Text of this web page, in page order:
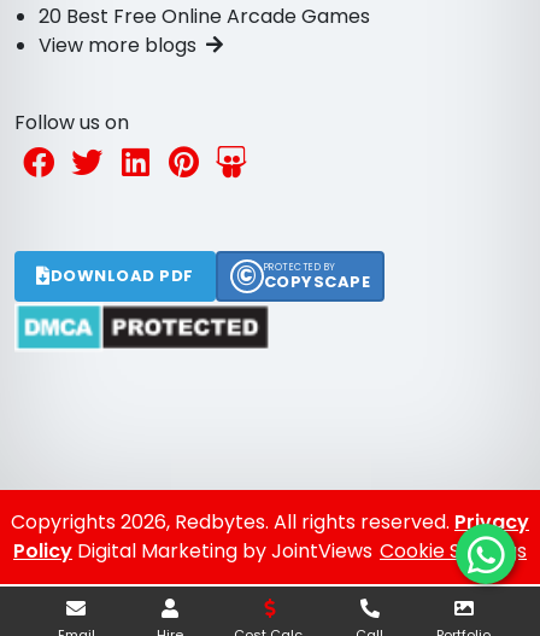
20 Best Free Online Arcade Games
View more blogs
Follow us on
DOWNLOAD PDF © PROTECTED BY
COPYSCAPE
Copyrights 2026, Redbytes. All rights reserved. Privacy
Policy Digital Marketing by JointViews Cookie Settings